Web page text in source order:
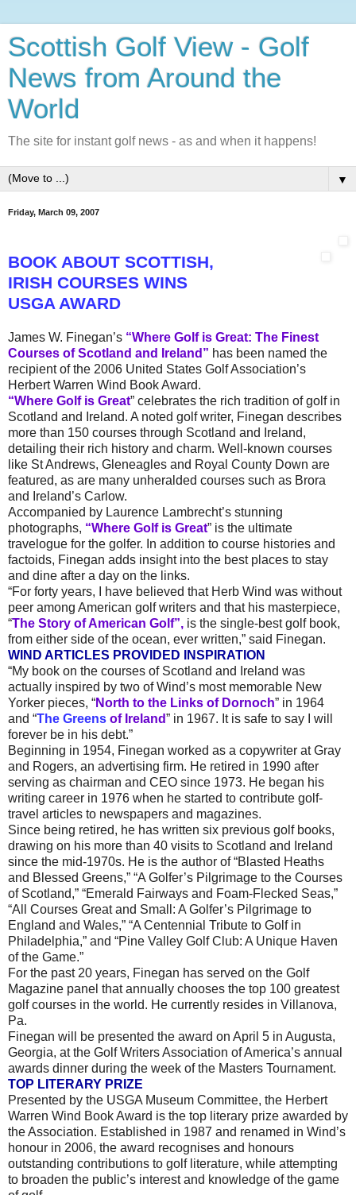
Scottish Golf View - Golf
News from Around the
World
The site for instant golf news - as and when it happens!
▼
Friday, March 09, 2007
BOOK ABOUT SCOTTISH,
IRISH COURSES WINS
USGA AWARD
James W. Finegan’s “Where Golf is Great: The Finest
Courses of Scotland and Ireland” has been named the
recipient of the 2006 United States Golf Association’s
Herbert Warren Wind Book Award.
“Where Golf is Great” celebrates the rich tradition of golf in
Scotland and Ireland. A noted golf writer, Finegan describes
more than 150 courses through Scotland and Ireland,
detailing their rich history and charm. Well-known courses
like St Andrews, Gleneagles and Royal County Down are
featured, as are many unheralded courses such as Brora
and Ireland’s Carlow.
Accompanied by Laurence Lambrecht’s stunning
photographs, “Where Golf is Great” is the ultimate
travelogue for the golfer. In addition to course histories and
factoids, Finegan adds insight into the best places to stay
and dine after a day on the links.
“For forty years, I have believed that Herb Wind was without
peer among American golf writers and that his masterpiece,
“The Story of American Golf”, is the single-best golf book,
from either side of the ocean, ever written,” said Finegan.
WIND ARTICLES PROVIDED INSPIRATION
“My book on the courses of Scotland and Ireland was
actually inspired by two of Wind’s most memorable New
Yorker pieces, “North to the Links of Dornoch” in 1964
and “The Greens of Ireland” in 1967. It is safe to say I will
forever be in his debt.”
Beginning in 1954, Finegan worked as a copywriter at Gray
and Rogers, an advertising firm. He retired in 1990 after
serving as chairman and CEO since 1973. He began his
writing career in 1976 when he started to contribute golf-
travel articles to newspapers and magazines.
Since being retired, he has written six previous golf books,
drawing on his more than 40 visits to Scotland and Ireland
since the mid-1970s. He is the author of “Blasted Heaths
and Blessed Greens,” “A Golfer’s Pilgrimage to the Courses
of Scotland,” “Emerald Fairways and Foam-Flecked Seas,”
“All Courses Great and Small: A Golfer’s Pilgrimage to
England and Wales,” “A Centennial Tribute to Golf in
Philadelphia,” and “Pine Valley Golf Club: A Unique Haven
of the Game.”
For the past 20 years, Finegan has served on the Golf
Magazine panel that annually chooses the top 100 greatest
golf courses in the world. He currently resides in Villanova,
Pa.
Finegan will be presented the award on April 5 in Augusta,
Georgia, at the Golf Writers Association of America’s annual
awards dinner during the week of the Masters Tournament.
TOP LITERARY PRIZE
Presented by the USGA Museum Committee, the Herbert
Warren Wind Book Award is the top literary prize awarded by
the Association. Established in 1987 and renamed in Wind’s
honour in 2006, the award recognises and honours
outstanding contributions to golf literature, while attempting
to broaden the public’s interest and knowledge of the game